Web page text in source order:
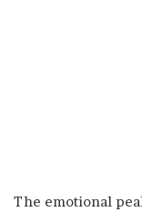
The emotional